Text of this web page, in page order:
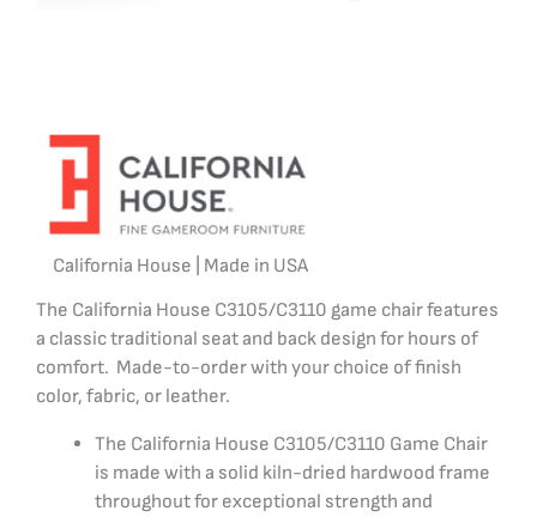
California House | Made in USA
The California House C3105/C3110 game chair features
a classic traditional seat and back design for hours of
comfort. Made-to-order with your choice of finish
color, fabric, or leather.
The California House C3105/C3110 Game Chair
is made with a solid kiln-dried hardwood frame
throughout for exceptional strength and